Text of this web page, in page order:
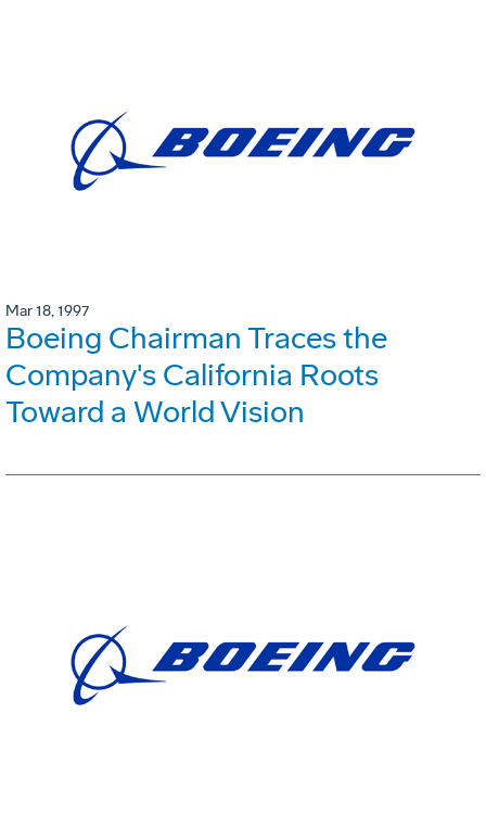
Mar 18, 1997
Boeing Chairman Traces the
Company's California Roots
Toward a World Vision